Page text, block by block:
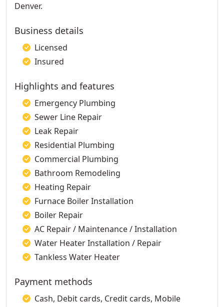
Denver.
Business details
Licensed
Insured
Highlights and features
Emergency Plumbing
Sewer Line Repair
Leak Repair
Residential Plumbing
Commercial Plumbing
Bathroom Remodeling
Heating Repair
Furnace Boiler Installation
Boiler Repair
AC Repair / Maintenance / Installation
Water Heater Installation / Repair
Tankless Water Heater
Payment methods
Cash, Debit cards, Credit cards, Mobile